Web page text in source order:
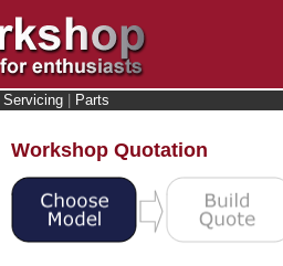
Servicing Parts
Workshop Quotation